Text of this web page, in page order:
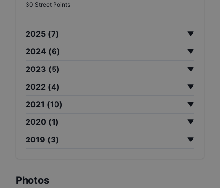
30 Street Points
2025 (7)
2024 (6)
2023 (5)
2022 (4)
2021 (10)
2020 (1)
2019 (3)
Photos